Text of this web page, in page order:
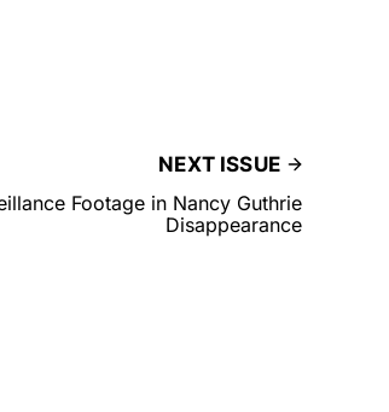
NEXT ISSUE
Footage in Nancy Guthrie
Disappearance